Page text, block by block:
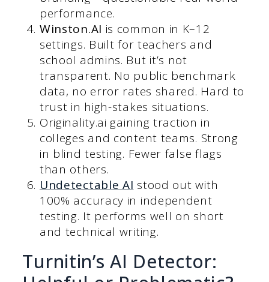
performance.
Winston.AI is common in K–12
settings. Built for teachers and
school admins. But it’s not
transparent. No public benchmark
data, no error rates shared. Hard to
trust in high-stakes situations.
Originality.ai gaining traction in
colleges and content teams. Strong
in blind testing. Fewer false flags
than others.
Undetectable AI stood out with
100% accuracy in independent
testing. It performs well on short
and technical writing.
Turnitin’s AI Detector: